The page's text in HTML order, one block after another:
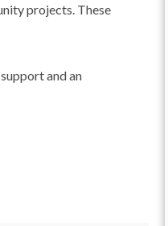
projects. These
and an